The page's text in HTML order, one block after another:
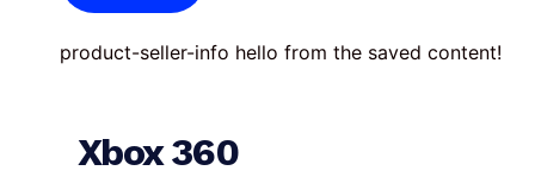
product-seller-info hello from the saved content!
Xbox 360